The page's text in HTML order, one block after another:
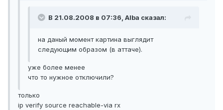
В 21.08.2008 в 07:36, Alba сказал:
на даный момент картина выглядит
следующим образом (в аттаче).
уже более менее
что то нужное отключили?
только
ip verify source reachable-via rx